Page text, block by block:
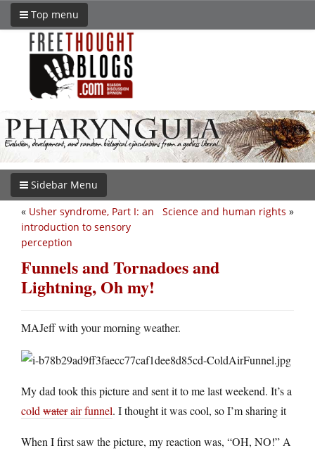
Top menu
Sidebar Menu
Science and human rights »
« Usher syndrome, Part I: an
introduction to sensory
perception
Funnels and Tornadoes and
Lightning, Oh my!
MAJeff with your morning weather.
My dad took this picture and sent it to me last weekend. It’s a
coldwaterair funnel. I thought it was cool, so I’m sharing it
When I first saw the picture, my reaction was, “OH, NO!” A